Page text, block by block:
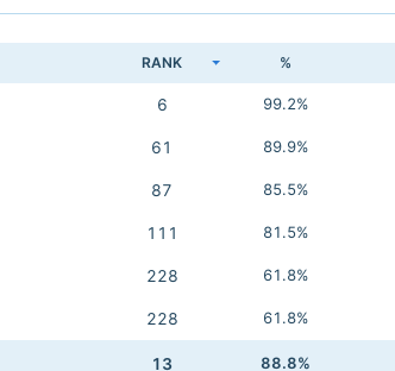
RANK %
6 99.2%
61 89.9%
87 85.5%
111 81.5%
228 61.8%
228 61.8%
13 88.8%